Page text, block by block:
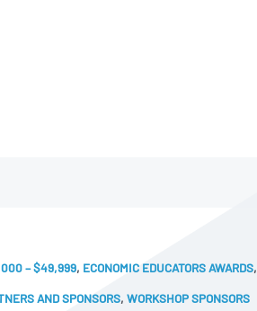
– $49,999, ECONOMIC EDUCATORS AWARDS,
AND SPONSORS, WORKSHOP SPONSORS